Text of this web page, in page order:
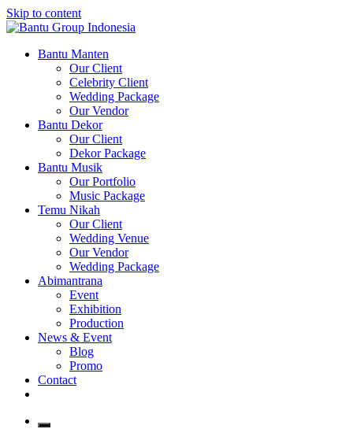
Skip to content
Bantu Group Indonesia
Wedding Planner and Organizer
Bantu Manten
Our Client
Celebrity Client
Wedding Package
Our Vendor
Bantu Dekor
Our Client
Dekor Package
Bantu Musik
Our Portfolio
Music Package
Temu Nikah
Our Client
Wedding Venue
Our Vendor
Wedding Package
Abimantrana
Event
Exhibition
Production
News & Event
Blog
Promo
Contact